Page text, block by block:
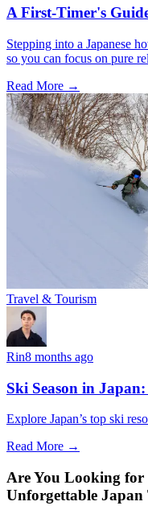
A First-Timer's
Stepping into a Japanese
so you can focus on pure
Read More →
Travel & Tourism
Rin8 months ago
Ski Season in
Explore Japan’s top ski
Read More →
Are You Looking for
Unforgettable Japan